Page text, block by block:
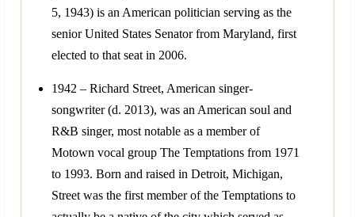
5, 1943) is an American politician serving as the
senior United States Senator from Maryland, first
elected to that seat in 2006.
1942 – Richard Street, American singer-
songwriter (d. 2013), was an American soul and
R&B singer, most notable as a member of
Motown vocal group The Temptations from 1971
to 1993. Born and raised in Detroit, Michigan,
Street was the first member of the Temptations to